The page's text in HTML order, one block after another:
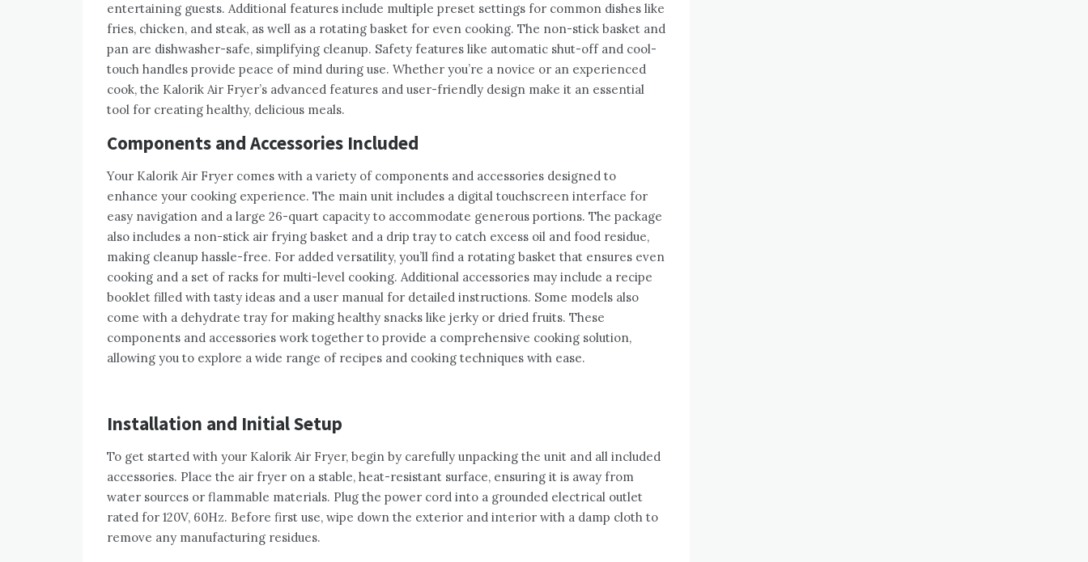
entertaining guests. Additional features include multiple preset settings for common dishes like
fries, chicken, and steak, as well as a rotating basket for even cooking. The non-stick basket and
pan are dishwasher-safe, simplifying cleanup. Safety features like automatic shut-off and cool-
touch handles provide peace of mind during use. Whether you’re a novice or an experienced
cook, the Kalorik Air Fryer’s advanced features and user-friendly design make it an essential
tool for creating healthy, delicious meals.
Components and Accessories Included
Your Kalorik Air Fryer comes with a variety of components and accessories designed to
enhance your cooking experience. The main unit includes a digital touchscreen interface for
easy navigation and a large 26-quart capacity to accommodate generous portions. The package
also includes a non-stick air frying basket and a drip tray to catch excess oil and food residue,
making cleanup hassle-free. For added versatility, you’ll find a rotating basket that ensures even
cooking and a set of racks for multi-level cooking. Additional accessories may include a recipe
booklet filled with tasty ideas and a user manual for detailed instructions. Some models also
come with a dehydrate tray for making healthy snacks like jerky or dried fruits. These
components and accessories work together to provide a comprehensive cooking solution,
allowing you to explore a wide range of recipes and cooking techniques with ease.
Installation and Initial Setup
To get started with your Kalorik Air Fryer, begin by carefully unpacking the unit and all included
accessories. Place the air fryer on a stable, heat-resistant surface, ensuring it is away from
water sources or flammable materials. Plug the power cord into a grounded electrical outlet
rated for 120V, 60Hz. Before first use, wipe down the exterior and interior with a damp cloth to
remove any manufacturing residues.